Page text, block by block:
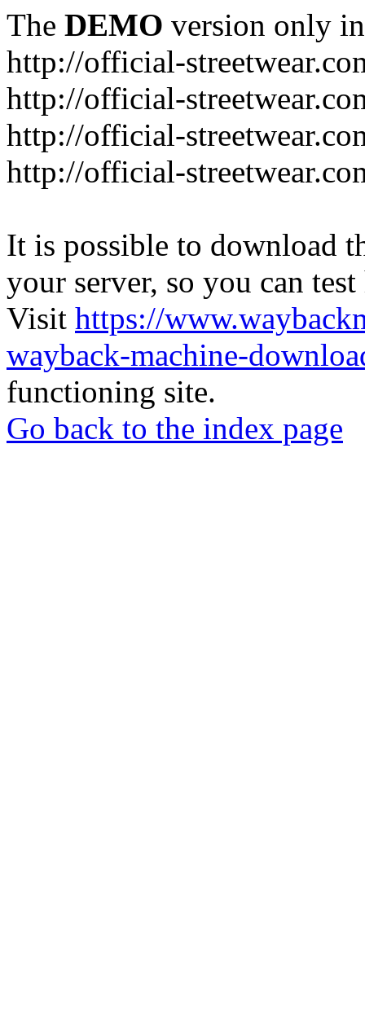
The DEMO version only
http://official-
http://official-
http://official-
http://official-
It is possible to download
your server, so you can
Visit https://
wayback-machine-
functioning site.
Go back to the index page